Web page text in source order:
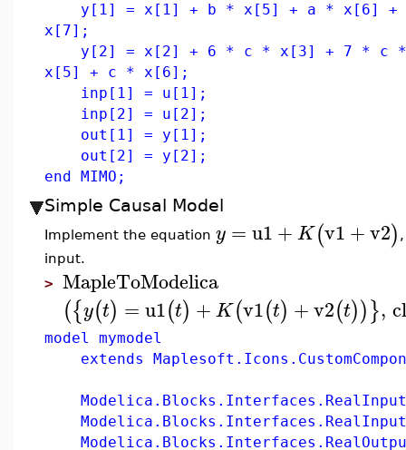
y[1] = x[1] + b * x[5] + a * x[6] +
x[7];
y[2] = x[2] + 6 * c * x[3] + 7 * c
x[5] + c * x[6];
inp[1] = u[1];
inp[2] = u[2];
out[1] = y[1];
out[2] = y[2];
end MIMO;
Simple Causal Model
Implement the equation y = u1+K(v1+v2)
input.
> MapleToModelica
({y(t) = u1(t) +K(v1(t) +v2(t))},
model mymodel
extends